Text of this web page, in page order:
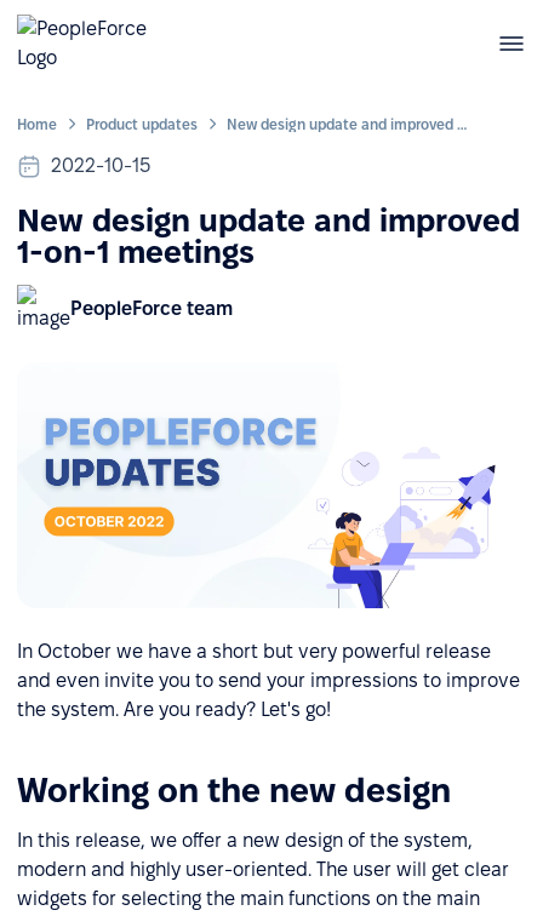
Home Product updates New design update and improved 1-on-1 meetings
2022-10-15
New design update and improved
1-on-1 meetings
PeopleForce team
In October we have a short but very powerful release
and even invite you to send your impressions to improve
the system. Are you ready? Let's go!
Working on the new design
In this release, we offer a new design of the system,
modern and highly user-oriented. The user will get clear
widgets for selecting the main functions on the main